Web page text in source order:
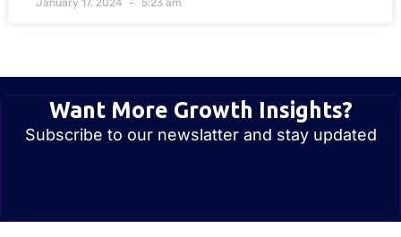
Want More Growth Insights?
Subscribe to our newslatter and stay updated